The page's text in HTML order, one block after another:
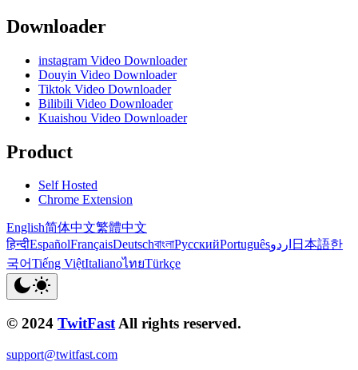
Downloader
instagram Video Downloader
Douyin Video Downloader
Tiktok Video Downloader
Bilibili Video Downloader
Kuaishou Video Downloader
Product
Self Hosted
Chrome Extension
English简体中文繁體中文
हिन्दीEspañolFrançaisDeutschবাংলাРусскийPortuguêsاردو 日本語한
국어Tiếng ViệtItalianoไทยTürkçe
© 2024 TwitFast All rights reserved.
support@twitfast.com